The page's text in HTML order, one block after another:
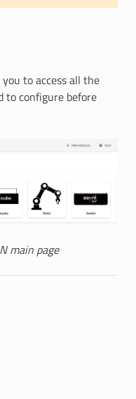
you to access all the
to configure before
main page